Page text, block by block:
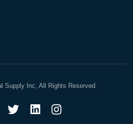
Supply Inc, All Rights Reserved.